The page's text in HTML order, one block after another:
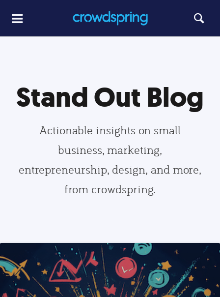
Stand Out Blog
Actionable insights on small
business, marketing,
entrepreneurship, design, and more,
from crowdspring.